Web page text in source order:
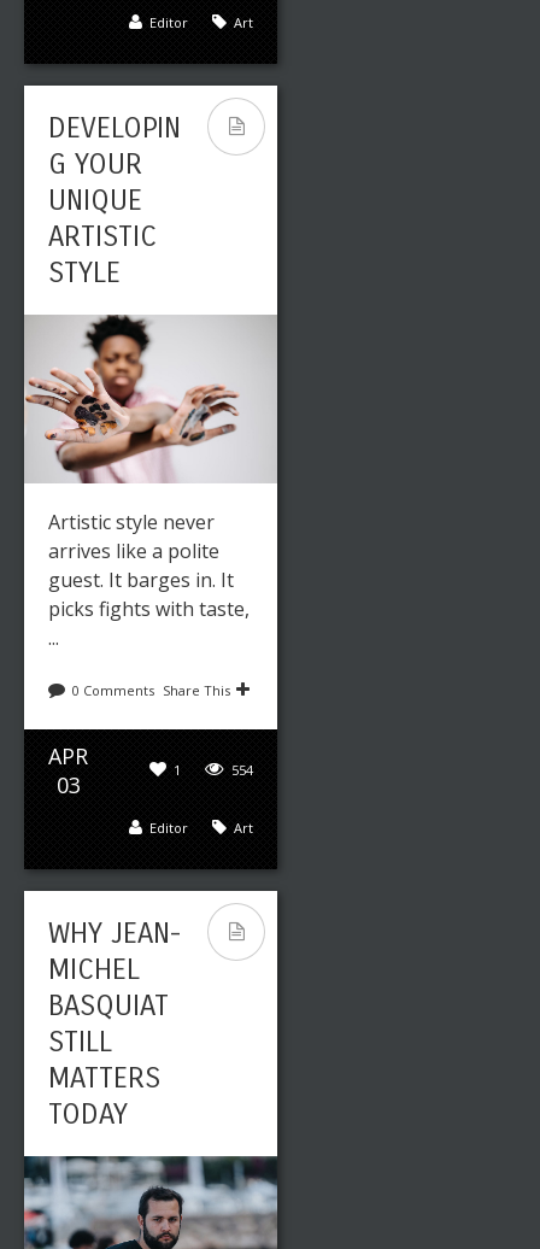
Art
Editor
DEVELOPIN
G YOUR
UNIQUE
ARTISTIC
STYLE
Artistic style never
arrives like a polite
guest. It barges in. It
picks fights with taste,
...
0 Comments Share This
APR
03
554
1
Art
Editor
WHY JEAN-
MICHEL
BASQUIAT
STILL
MATTERS
TODAY